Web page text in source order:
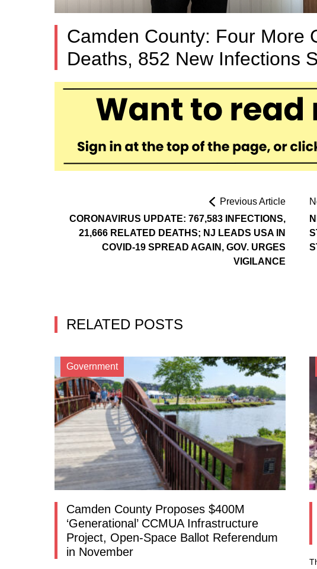
Camden County: Four More
Deaths, 852 New Infections
Previous Article
CORONAVIRUS UPDATE: 767,583 INFECTIONS,
21,666 RELATED DEATHS; NJ LEADS USA IN
COVID-19 SPREAD AGAIN, GOV. URGES
VIGILANCE
RELATED POSTS
Government
Camden County Proposes $400M
‘Generational’ CCMUA Infrastructure
Project, Open-Space Ballot Referendum
in November